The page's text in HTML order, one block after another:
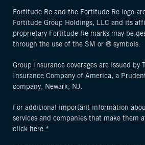
Fortitude Re and the Fortitude Re logo
Fortitude Group Holdings, LLC and its
proprietary Fortitude Re marks may be
through the use of the SM or ® symbols.
Group Insurance coverages are issued by
Insurance Company of America, a
company, Newark, NJ.
For additional important information
services and companies that make them
click here.*